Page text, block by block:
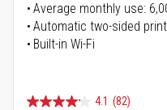
Average monthly use:
Automatic two-sided
Built-in Wi-Fi
4.1 (82)